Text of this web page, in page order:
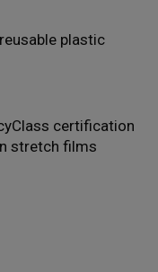
plastic
certification
stretch films